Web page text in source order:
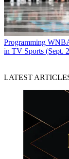
Programming
in TV Sports (Sept.
LATEST